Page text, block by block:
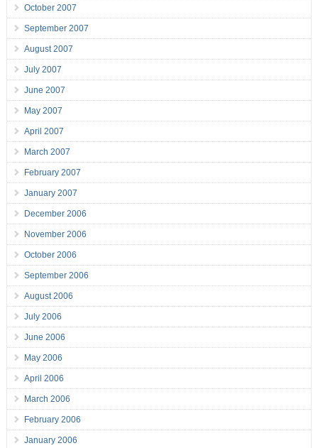
October 2007
September 2007
August 2007
July 2007
June 2007
May 2007
April 2007
March 2007
February 2007
January 2007
December 2006
November 2006
October 2006
September 2006
August 2006
July 2006
June 2006
May 2006
April 2006
March 2006
February 2006
January 2006